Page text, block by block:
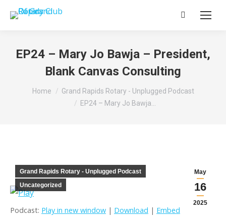
Search:
EP24 – Mary Jo Bawja – President,
Blank Canvas Consulting
You are here:
Home
Grand Rapids Rotary - Unplugged Podcast
EP24 – Mary Jo Bawja…
May
16
2025
Grand Rapids Rotary - Unplugged Podcast
Uncategorized
Podcast: Play in new window | Download | Embed